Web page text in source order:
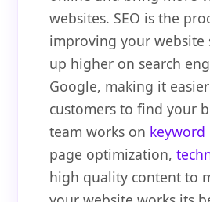
websites. SEO is the
improving your website
up higher on search
Google, making it
customers to find your
team works on keyword
page optimization,
high quality content to